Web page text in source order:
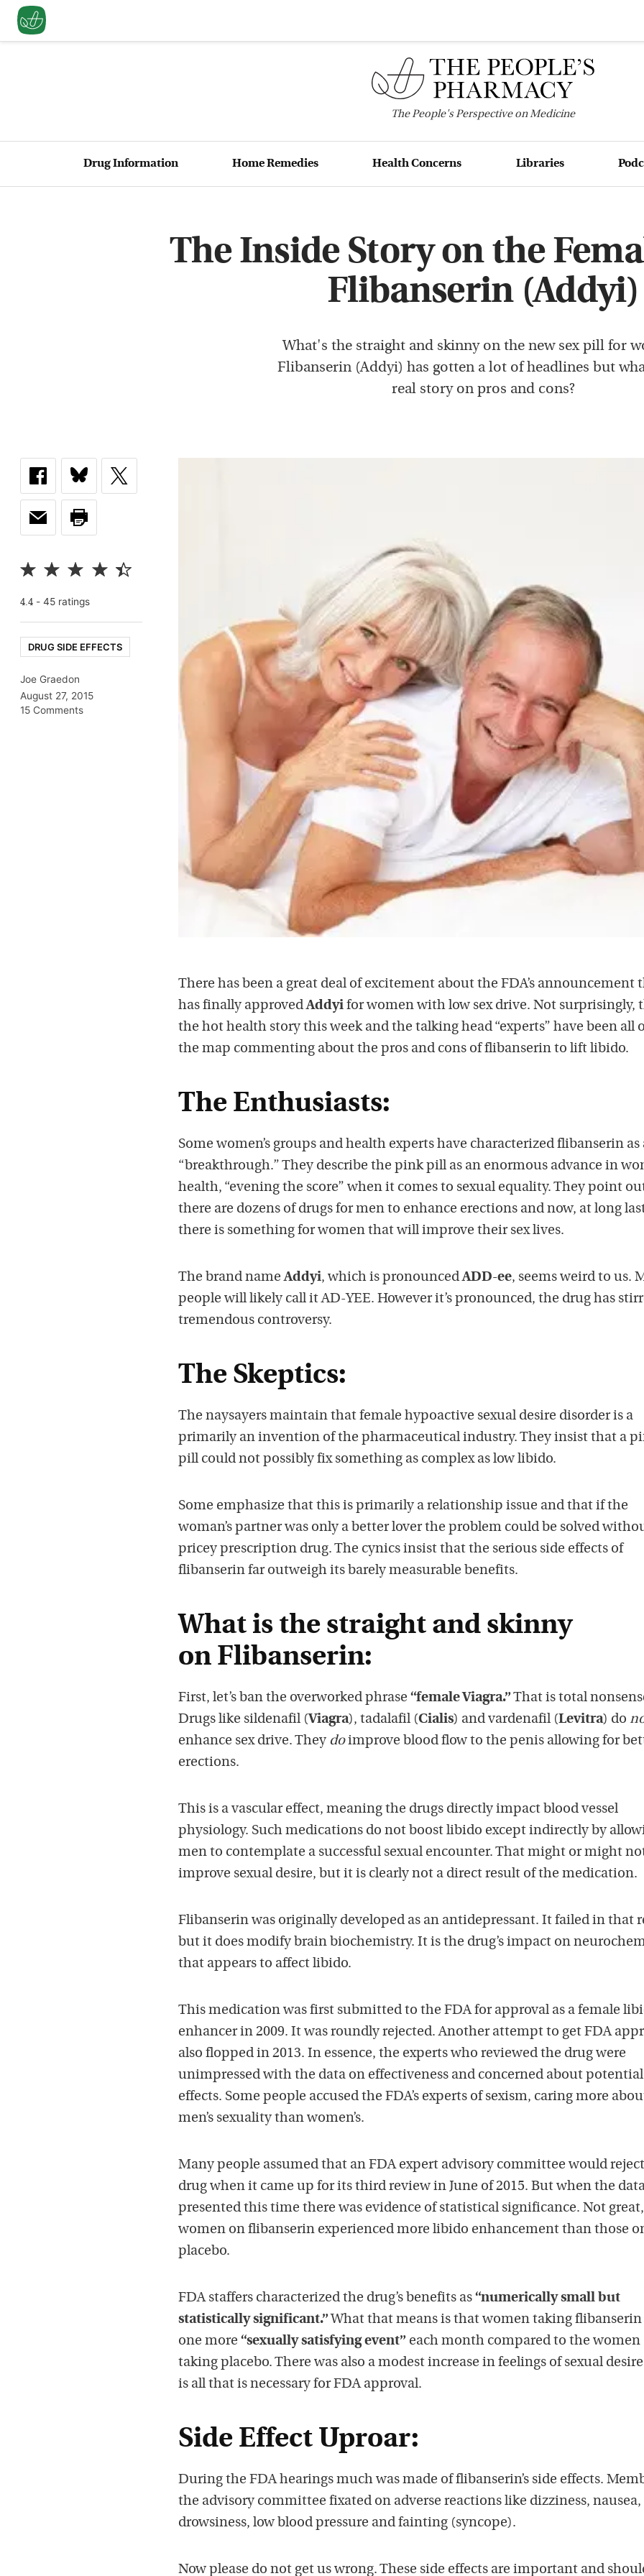
ThePeople'sPerspective on Medicine
Drug Information Home Remedies Health Concerns Libraries
The Inside Story on the
Flibanserin (Addyi)
What's the straight and skinny on the new sex pill for
Flibanserin (Addyi) has gotten a lot of headlines but
real story on pros and cons?
4.4 - 45 ratings
DRUG SIDE EFFECTS
Joe Graedon
August 27, 2015
15 Comments
There has been a great deal of excitement about the FDA’s announcement
has finally approvedAddyi for women with low sex drive. Not surprisingly,
the hot health story this week and the talking head “experts” have been all
the map commenting about the pros and cons of flibanserin to lift libido.
The Enthusiasts:
Some women’s groups and health experts have characterized flibanserin as
“breakthrough.” They describe the pink pill as an enormous advance in
health, “evening the score” when it comes to sexual equality. They point
there are dozens of drugs for men to enhance erections and now, at long
there is something for women that will improve their sex lives.
The brand nameAddyi, which is pronouncedADD-ee, seems weird to us.
people will likely call it AD-YEE. However it’s pronounced, the drug has
tremendous controversy.
The Skeptics:
The naysayers maintain that female hypoactive sexual desire disorder is a
primarily an invention of the pharmaceutical industry. They insist that a
pill could not possibly fix something as complex as low libido.
Some emphasize that this is primarily a relationship issue and that if the
woman’s partner was only a better lover the problem could be solved
pricey prescription drug. The cynics insist that the serious side effects of
flibanserin far outweigh its barely measurable benefits.
What is the straight and skinny
on Flibanserin:
First, let’s ban the overworked phrase “female Viagra.”That is total
Drugs like sildenafil (Viagra), tadalafil (Cialis) and vardenafil (Levitra) do
enhance sex drive. They doimprove blood flow to the penis allowing for
erections.
This is a vascular effect, meaning the drugs directly impact blood vessel
physiology. Such medications do not boost libido except indirectly by
men to contemplate a successful sexual encounter. That might or might
improve sexual desire, but it is clearly not a direct result of the medication.
Flibanserin was originally developed as an antidepressant. It failed in that
but it does modify brain biochemistry. It is the drug’s impact on
that appears to affect libido.
This medication was first submitted to the FDA for approval as a female
enhancer in 2009. It was roundly rejected. Another attempt to get FDA
also flopped in 2013. In essence, the experts who reviewed the drug were
unimpressed with the data on effectiveness and concerned about potential
effects. Some people accused the FDA’s experts of sexism, caring more
men’s sexuality than women’s.
Many people assumed that an FDA expert advisory committee would
drug when it came up for its third review in June of 2015. But when the
presented this time there was evidence of statistical significance. Not
women on flibanserin experienced more libido enhancement than those
placebo.
FDA staffers characterized the drug’s benefits as “numerically small but
statistically significant.” What that means is that women taking flibanserin
one more “sexually satisfying event” each month compared to the women
taking placebo. There was also a modest increase in feelings of sexual
is all that is necessary for FDA approval.
Side Effect Uproar:
During the FDA hearings much was made of flibanserin’s side effects.
the advisory committee fixated on adverse reactions like dizziness, nausea,
drowsiness, low blood pressure and fainting (syncope).
Now please do not get us wrong. These side effects are important and